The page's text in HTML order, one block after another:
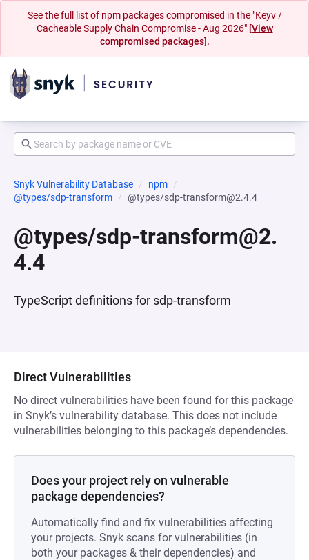
See the full list of npm packages compromised in the "Keyv /
Cacheable Supply Chain Compromise - Aug 2026" [View
compromised packages].
Snyk Vulnerability Database
npm
@types/sdp-transform
@types/sdp-transform@2.4.4
@types/sdp-transform@2.
4.4
TypeScript definitions for sdp-transform
Direct Vulnerabilities
No direct vulnerabilities have been found for this package
in Snyk’s vulnerability database. This does not include
vulnerabilities belonging to this package’s dependencies.
Does your project rely on vulnerable
package dependencies?
Automatically find and fix vulnerabilities affecting
your projects. Snyk scans for vulnerabilities (in
both your packages & their dependencies) and